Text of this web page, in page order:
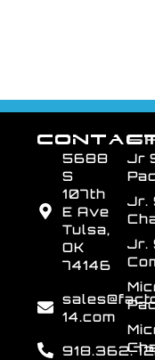
Jr
Jr.
Jr.
5688
S
107th
E Ave
Tulsa,
OK
74146
14.com